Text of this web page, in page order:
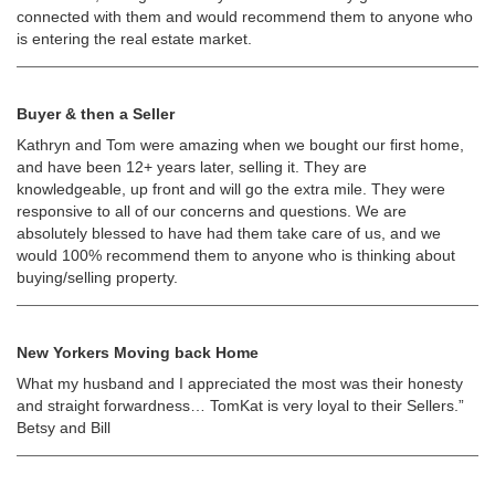
connected with them and would recommend them to anyone who
is entering the real estate market.
Buyer & then a Seller
Kathryn and Tom were amazing when we bought our first home,
and have been 12+ years later, selling it. They are
knowledgeable, up front and will go the extra mile. They were
responsive to all of our concerns and questions. We are
absolutely blessed to have had them take care of us, and we
would 100% recommend them to anyone who is thinking about
buying/selling property.
New Yorkers Moving back Home
What my husband and I appreciated the most was their honesty
and straight forwardness… TomKat is very loyal to their Sellers.”
Betsy and Bill